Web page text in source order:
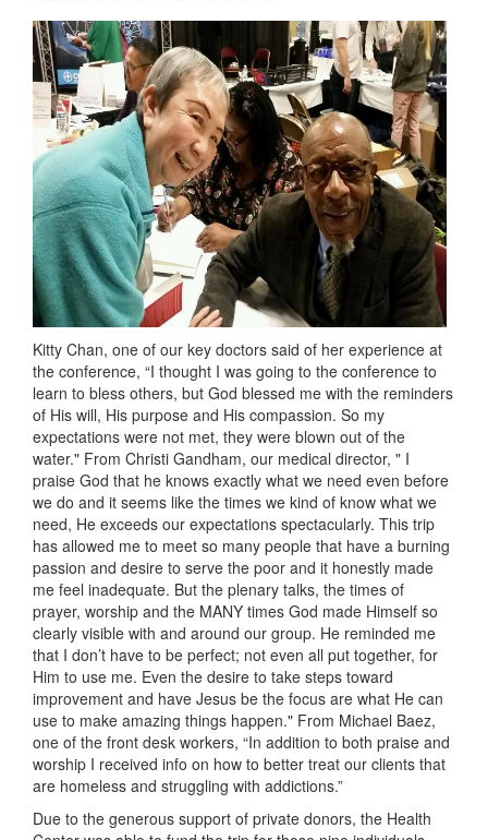
Kitty Chan, one of our key doctors said of her experience at
the conference, “I thought I was going to the conference to
learn to bless others, but God blessed me with the reminders
of His will, His purpose and His compassion. So my
expectations were not met, they were blown out of the
water." From Christi Gandham, our medical director, " I
praise God that he knows exactly what we need even before
we do and it seems like the times we kind of know what we
need, He exceeds our expectations spectacularly. This trip
has allowed me to meet so many people that have a burning
passion and desire to serve the poor and it honestly made
me feel inadequate. But the plenary talks, the times of
prayer, worship and the MANY times God made Himself so
clearly visible with and around our group. He reminded me
that I don’t have to be perfect; not even all put together, for
Him to use me. Even the desire to take steps toward
improvement and have Jesus be the focus are what He can
use to make amazing things happen." From Michael Baez,
one of the front desk workers, “In addition to both praise and
worship I received info on how to better treat our clients that
are homeless and struggling with addictions.”
Due to the generous support of private donors, the Health